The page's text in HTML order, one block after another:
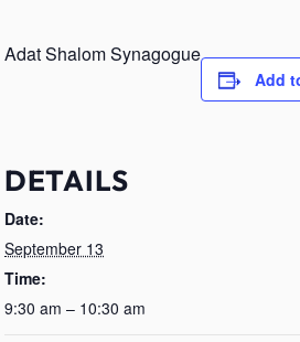
Adat Shalom Synagogue
Add
DETAILS
Date:
September 13
Time:
9:30 am – 10:30 am